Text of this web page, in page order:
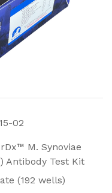
02
M. Synoviae
Antibody Test Kit
(192 wells)